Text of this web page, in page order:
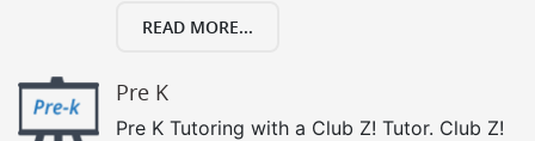
READ MORE...
Pre K
Pre K Tutoring with a Club Z! Tutor. Club Z!